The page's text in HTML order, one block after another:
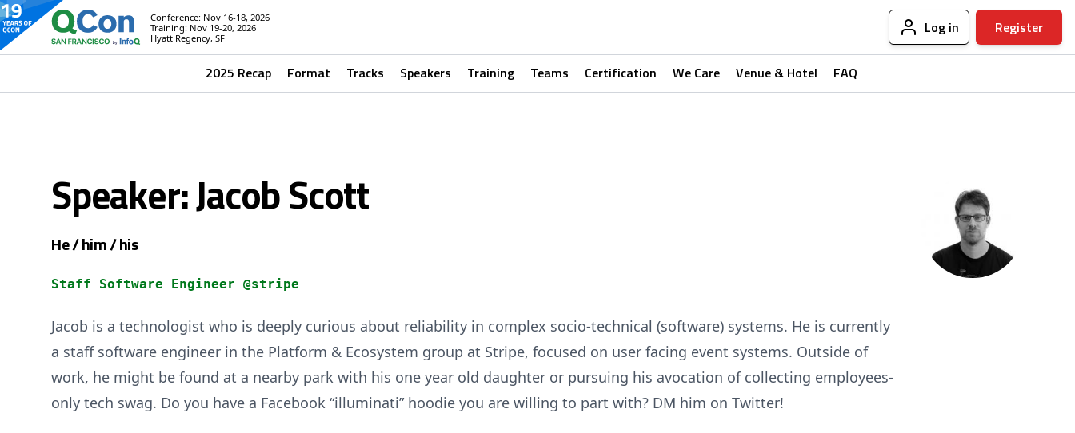
Conference: Nov 16-18, 2026
Training: Nov 19-20, 2026
Hyatt Regency, SF
Log in Register
2025 Recap Format Tracks Speakers Training Teams Certification We Care Venue & Hotel FAQ
Speaker: Jacob Scott
He / him / his
Staff Software Engineer @stripe
Jacob is a technologist who is deeply curious about reliability in complex socio-technical (software) systems. He is currently
a staff software engineer in the Platform & Ecosystem group at Stripe, focused on user facing event systems. Outside of
work, he might be found at a nearby park with his one year old daughter or pursuing his avocation of collecting employees-
only tech swag. Do you have a Facebook “illuminati” hoodie you are willing to part with? DM him on Twitter!